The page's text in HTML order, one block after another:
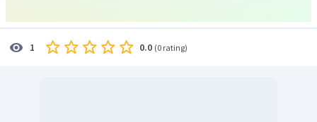
1 0.0 (0 rating)